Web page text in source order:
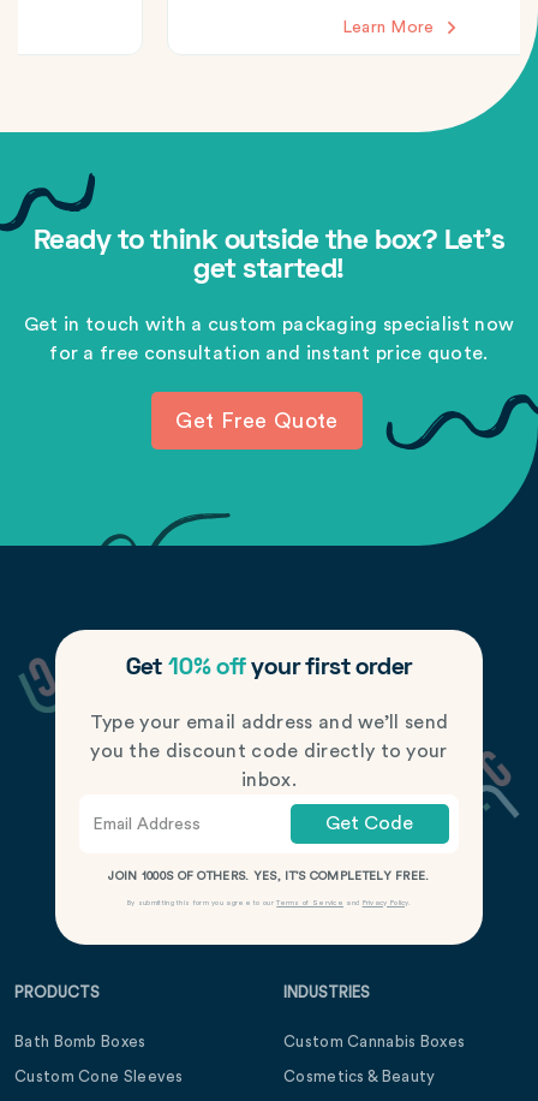
Ready to think outside the box? Let's
get started!
Get in touch with a custom packaging specialist now
for a free consultation and instant price quote.
Get Free Quote
Get 10% offyour first order
Type your email address and we’ll send
you the discount code directly to your
inbox.
Get Code
JOIN 1000S OF OTHERS. YES, IT’S COMPLETELY FREE.
By submitting this form you agree to ourTerms of Service and Privacy Policy.
PRODUCTS
Bath Bomb Boxes
Custom Cone Sleeves
INDUSTRIES
Custom Cannabis Boxes
Cosmetics & Beauty